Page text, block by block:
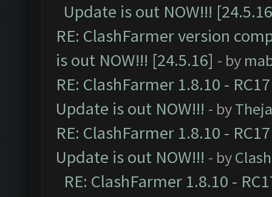
Update is out NOW!!!
RE: ClashFarmer version
is out NOW!!! [24.5.16] - by
RE: ClashFarmer 1.8.10 -
Update is out NOW!!! - by
RE: ClashFarmer 1.8.10 -
Update is out NOW!!! - by
RE: ClashFarmer 1.8.10 -